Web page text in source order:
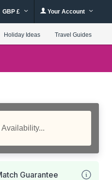
GBP £ Your Account
Holiday Ideas Travel Guides
Guarantee